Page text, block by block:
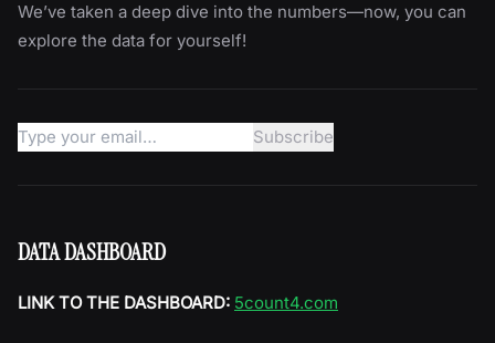
We’ve taken a deep dive into the numbers—now, you can
explore the data for yourself!
DATA DASHBOARD
LINK TO THE DASHBOARD: 5count4.com